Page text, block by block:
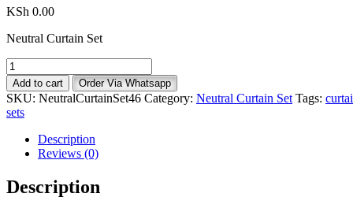
KSh 0.00
Neutral Curtain Set
Neutral
Curtain
Set
quantity
Add to cart Order Via Whatsapp
SKU: NeutralCurtainSet46 Category: Neutral Curtain Set Tags:
sets
Description
Reviews (0)
Description